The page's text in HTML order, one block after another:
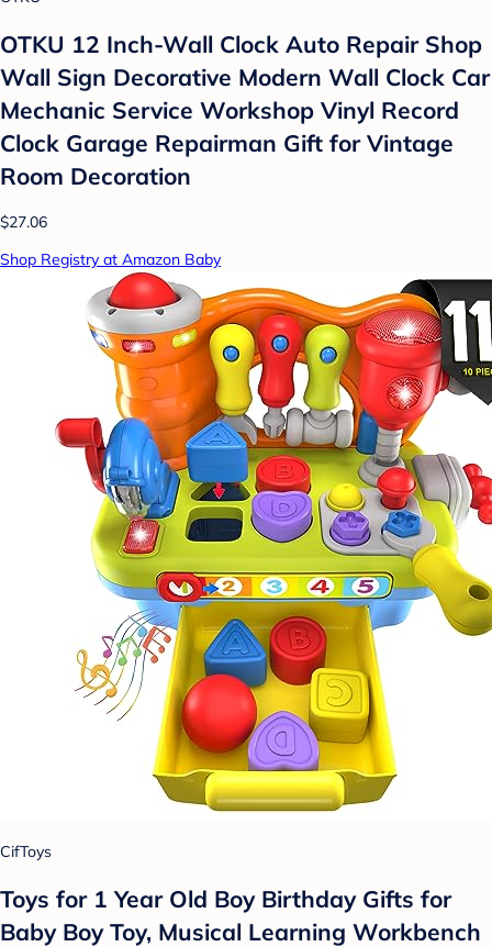
OTKU 12 Inch-Wall Clock Auto Repair Shop
Wall Sign Decorative Modern Wall Clock Car
Mechanic Service Workshop Vinyl Record
Clock Garage Repairman Gift for Vintage
Room Decoration
$27.06
Shop Registry at Amazon Baby
CifToys
Toys for 1 Year Old Boy Birthday Gifts for
Baby Boy Toy, Musical Learning Workbench